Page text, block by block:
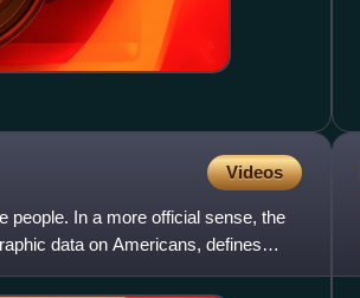
Videos
people. In a more official sense, the
data on Americans, defines